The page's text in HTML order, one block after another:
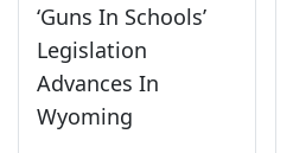
‘Guns In Schools’
Legislation
Advances In
Wyoming